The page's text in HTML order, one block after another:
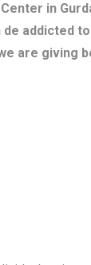
in
addicted
are